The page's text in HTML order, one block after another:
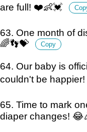
are full! ❤️👶💓
63. One month of
🌈👣💝
Copy
64. Our baby is
couldn't be
65. Time to mark
diaper changes!